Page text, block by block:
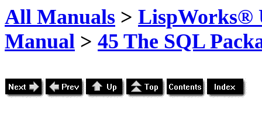
All Manuals > LispWorks®
Manual > 45 The SQL